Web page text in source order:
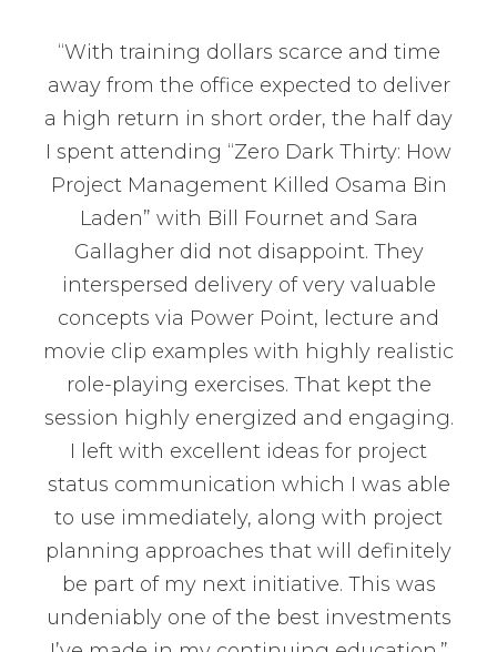
“With training dollars scarce and time
away from the office expected to deliver
a high return in short order, the half day
I spent attending “Zero Dark Thirty: How
Project Management Killed Osama Bin
Laden” with Bill Fournet and Sara
Gallagher did not disappoint. They
interspersed delivery of very valuable
concepts via Power Point, lecture and
movie clip examples with highly realistic
role-playing exercises. That kept the
session highly energized and engaging.
I left with excellent ideas for project
status communication which I was able
to use immediately, along with project
planning approaches that will definitely
be part of my next initiative. This was
undeniably one of the best investments